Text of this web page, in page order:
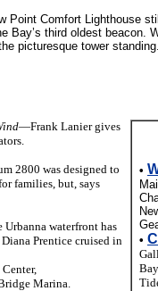
Point Comfort Lighthouse
Bay’s third oldest beacon.
picturesque tower standing.
•
•
—Frank Lanier gives
2800 was designed to
families, but, says
waterfront has
Prentice cruised in
Marina.